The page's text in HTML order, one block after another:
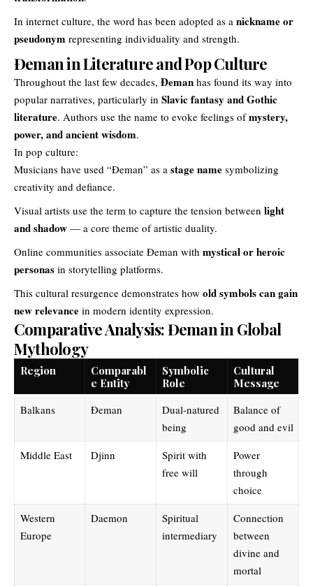
In internet culture, the word has been adopted as a nickname or
pseudonym representing individuality and strength.
Đeman in Literature and Pop Culture
Throughout the last few decades, Đeman has found its way into
popular narratives, particularly in Slavic fantasy and Gothic
literature. Authors use the name to evoke feelings ofmystery,
power, and ancient wisdom.
In pop culture:
Musicians have used “Đeman” as a stage name symbolizing
creativity and defiance.
Visual artists use the term to capture the tension between light
and shadow — a core theme of artistic duality.
Online communities associate Đeman with mystical or heroic
personas in storytelling platforms.
This cultural resurgence demonstrates how old symbols can gain
new relevance in modern identity expression.
Comparative Analysis: Đeman in Global
Mythology
Region
Comparabl
e Entity
Symbolic
Role
Cultural
Message
Balkans
Đeman
Dual-natured
being
Balance of
good and evil
Middle East
Djinn
Spirit with
free will
Power
through
choice
Western
Europe
Daemon
Spiritual
intermediary
Connection
between
divine and
mortal